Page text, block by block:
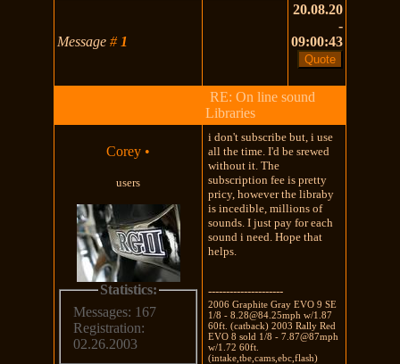
Message# 1
20.08.20
-
09:00:43
RE: On line sound
Libraries
Corey •
users
Statistics:
Messages: 167
Registration:
02.26.2003
i don't subscribe but, i use
all the time. I'd be srewed
without it. The
subscription fee is pretty
pricy, however the libraby
is incedible, millions of
sounds. I just pay for each
sound i need. Hope that
helps.
---------------------
2006 Graphite Gray EVO 9 SE
1/8 - 8.28@84.25mph w/1.87
60ft. (catback) 2003 Rally Red
EVO 8 sold 1/8 - 7.87@87mph
w/1.72 60ft.
(intake,tbe,cams,ebc,flash)